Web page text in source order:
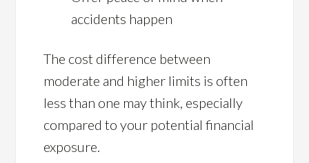
accidents happen
The cost difference between
moderate and higher limits is often
less than one may think, especially
compared to your potential financial
exposure.